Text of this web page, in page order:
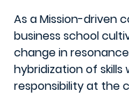
As a Mission-driven
business school
change in
hybridization of
responsibility at the